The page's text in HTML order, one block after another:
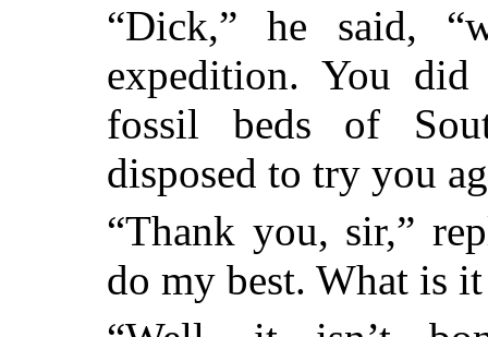
“Dick,” he said,
expedition. You
fossil beds of
disposed to try you
“Thank you, sir,”
do my best. What is